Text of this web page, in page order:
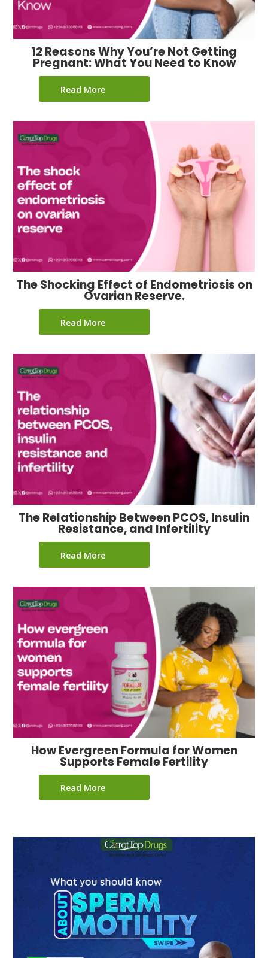
12 Reasons Why You’re Not Getting
Pregnant: What You Need to Know
Read More
The Shocking Effect of Endometriosis on
Ovarian Reserve.
Read More
The Relationship Between PCOS, Insulin
Resistance, and Infertility
Read More
How Evergreen Formula for Women
Supports Female Fertility
Read More